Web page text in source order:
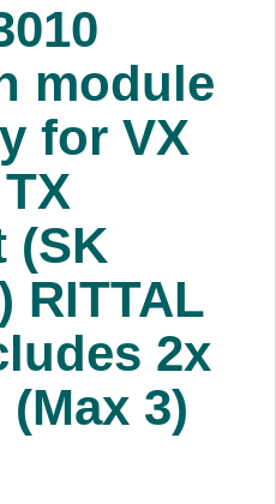
module
for VX
(SK
RITTAL
2x
3)